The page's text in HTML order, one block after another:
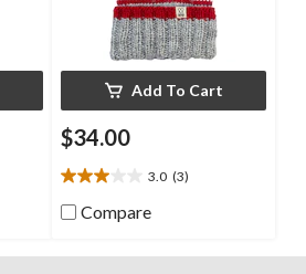
Add To Cart
$34.00
3.0 (3)
3.0
outCompare